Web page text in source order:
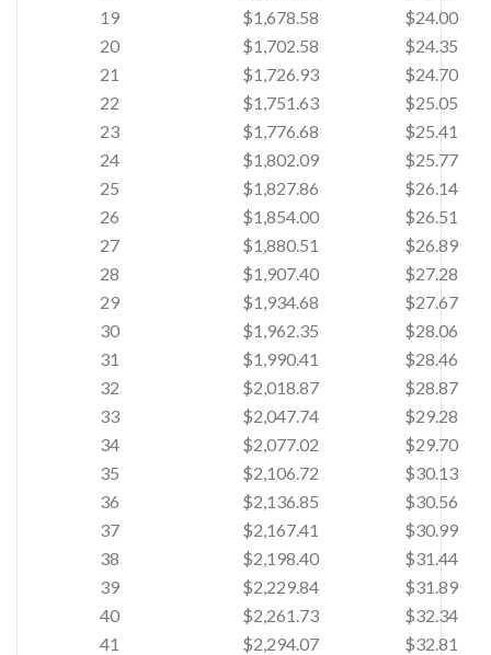
19
$1,678.58
$24.00
20
$1,702.58
$24.35
21
$1,726.93
$24.70
22
$1,751.63
$25.05
23
$1,776.68
$25.41
24
$1,802.09
$25.77
25
$1,827.86
$26.14
26
$1,854.00
$26.51
27
$1,880.51
$26.89
28
$1,907.40
$27.28
29
$1,934.68
$27.67
30
$1,962.35
$28.06
31
$1,990.41
$28.46
32
$2,018.87
$28.87
33
$2,047.74
$29.28
34
$2,077.02
$29.70
35
$2,106.72
$30.13
36
$2,136.85
$30.56
37
$2,167.41
$30.99
38
$2,198.40
$31.44
39
$2,229.84
$31.89
40
$2,261.73
$32.34
41
$2,294.07
$32.81